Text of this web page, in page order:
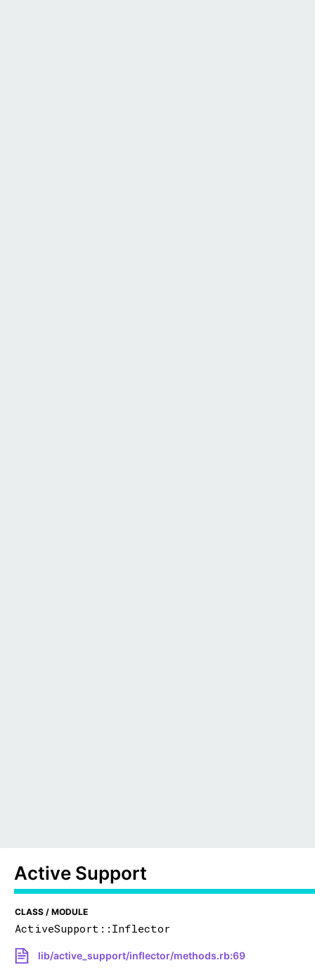
Active Support
CLASS / MODULE
ActiveSupport::Inflector
lib/active_support/inflector/methods.rb:69